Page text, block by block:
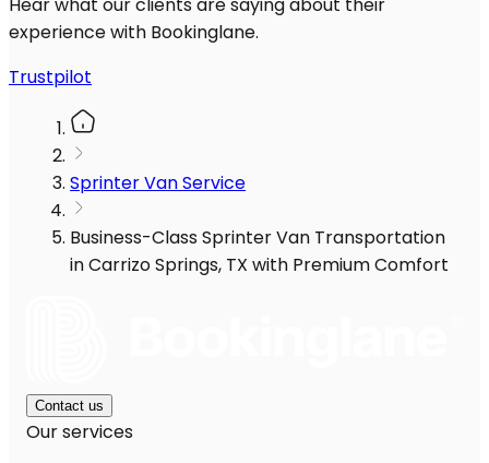
Hear what our clients are saying about their
experience with Bookinglane.
Trustpilot
Sprinter Van Service
Business-Class Sprinter Van Transportation
in Carrizo Springs, TX with Premium Comfort
Contact us
Our services